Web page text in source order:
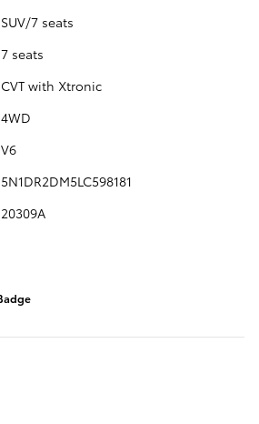
SUV/7 seats
7 seats
CVT with Xtronic
4WD
V6
5N1DR2DM5LC598181
20309A